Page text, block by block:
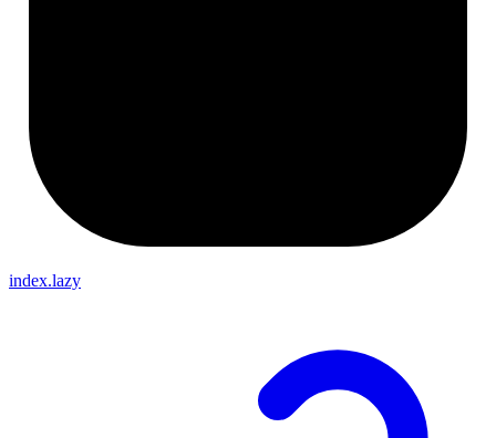
index.lazy